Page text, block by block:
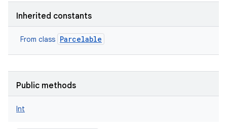
Inherited constants
From class Parcelable
Public methods
Int